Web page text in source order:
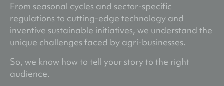
From seasonal cycles and sector-specific
regulations to cutting-edge technology and
inventive sustainable initiatives, we understand the
unique challenges faced by agri-businesses.
So, we know how to tell your story to the right
audience.